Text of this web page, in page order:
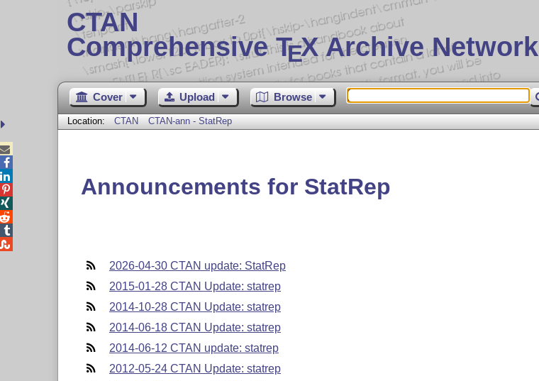
CTAN
Comprehensive TEX Archive Network
Cover Upload Browse
Location: CTAN CTAN-ann - StatRep
Announcements for StatRep
2026-04-30 CTAN update: StatRep
2015-01-28 CTAN Update: statrep
2014-10-28 CTAN Update: statrep
2014-06-18 CTAN Update: statrep
2014-06-12 CTAN update: statrep
2012-05-24 CTAN Update: statrep




